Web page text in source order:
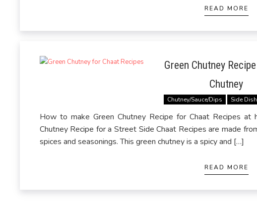
READ MORE
Green Chutney
Chutney
Chutney/Sauce/Dips Side Dish
How to make Green Chutney Recipe for Chaat Recipes
Chutney Recipe for a Street Side Chaat Recipes are made
spices and seasonings. This green chutney is a spicy and […]
READ MORE